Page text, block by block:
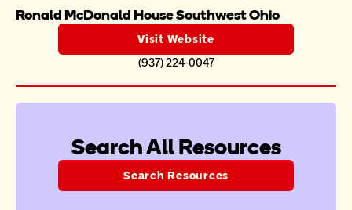
Ronald McDonald House Southwest Ohio
Visit Website
(937) 224-0047
Search All Resources
Search Resources